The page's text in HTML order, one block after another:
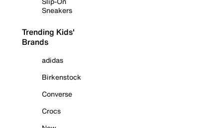
Sneakers
Trending Kids'
Brands
adidas
Birkenstock
Converse
Crocs